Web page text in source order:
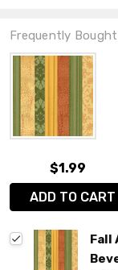
Frequently
$1.99
ADD TO CART
Fall